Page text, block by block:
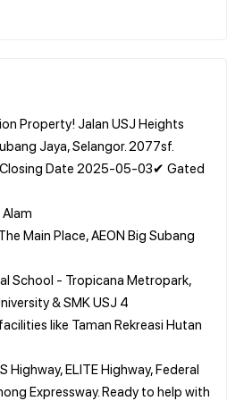
Property! Jalan USJ Heights
Jaya, Selangor. 2077sf.
Date 2025-05-03✔ Gated
Main Place, AEON Big Subang
School - Tropicana Metropark,
& SMK USJ 4
like Taman Rekreasi Hutan
Highway, ELITE Highway, Federal
Expressway. Ready to help with